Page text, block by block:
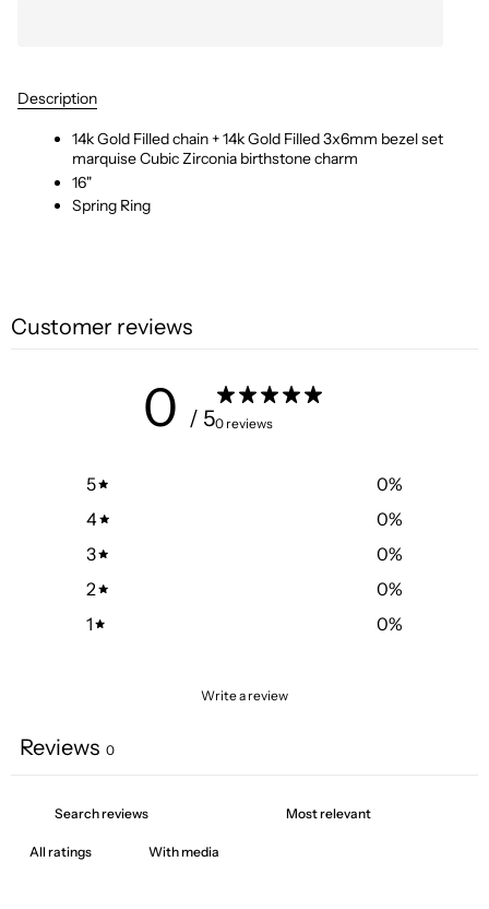
Description
14k Gold Filled chain + 14k Gold Filled 3x6mm bezel set
marquise Cubic Zirconia birthstone charm
16"
Spring Ring
Customer reviews
0 / 50 reviews
5 0%
4
0%
3
0%
2
0%
1
0%
Write a review
Reviews 0
With media